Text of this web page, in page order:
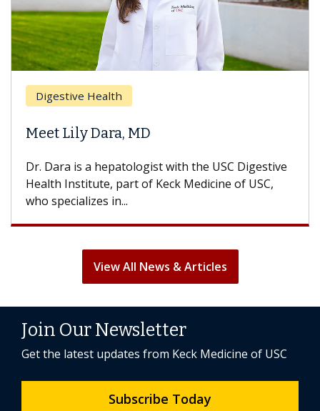
Digestive Health
Meet Lily Dara, MD
Dr. Dara is a hepatologist with the USC Digestive
Health Institute, part of Keck Medicine of USC,
who specializes in...
View All News & Articles
Join Our Newsletter
Get the latest updates from Keck Medicine of USC
Subscribe Today